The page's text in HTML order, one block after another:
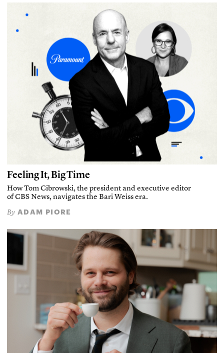
Feeling It, Big Time
How Tom Cibrowski, the president and executive editor
of CBS News, navigates the Bari Weiss era.
By ADAM PIORE